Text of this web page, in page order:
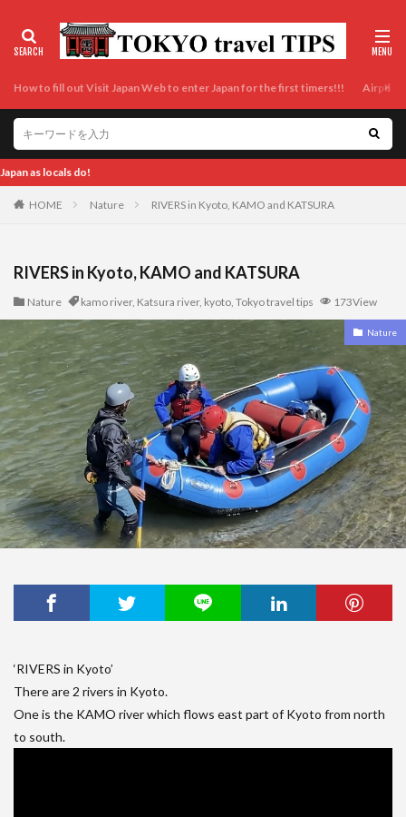
How to fill out Visit Japan Web to enter Japan for the first timers!!! Airport
HOME Nature RIVERS in Kyoto, KAMO and KATSURA
RIVERS in Kyoto, KAMO and KATSURA
Nature kamo river, Katsura river, kyoto, Tokyo travel tips 173View
Nature
‘RIVERS in Kyoto’
There are 2 rivers in Kyoto.
One is the KAMO river which flows east part of Kyoto from north
to south.